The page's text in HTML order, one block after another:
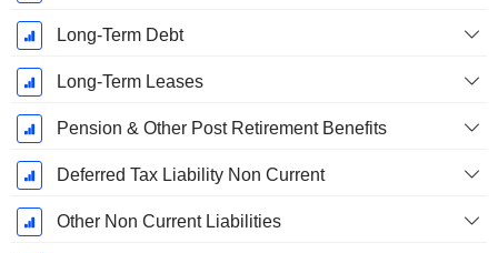
Long-Term Debt
Long-Term Leases
Pension & Other Post Retirement Benefits
Deferred Tax Liability Non Current
Other Non Current Liabilities